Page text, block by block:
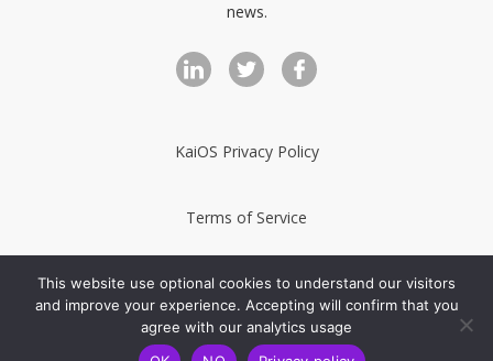
news.
KaiOS Privacy Policy
Terms of Service
KaiStore Terms of Service
Copyright 2025-2026 Kai OS Technologies
This website use optional cookies to understand our visitors
and improve your experience. Accepting will confirm that you
agree with our analytics usage